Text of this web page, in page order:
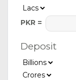
PKR =
Deposit